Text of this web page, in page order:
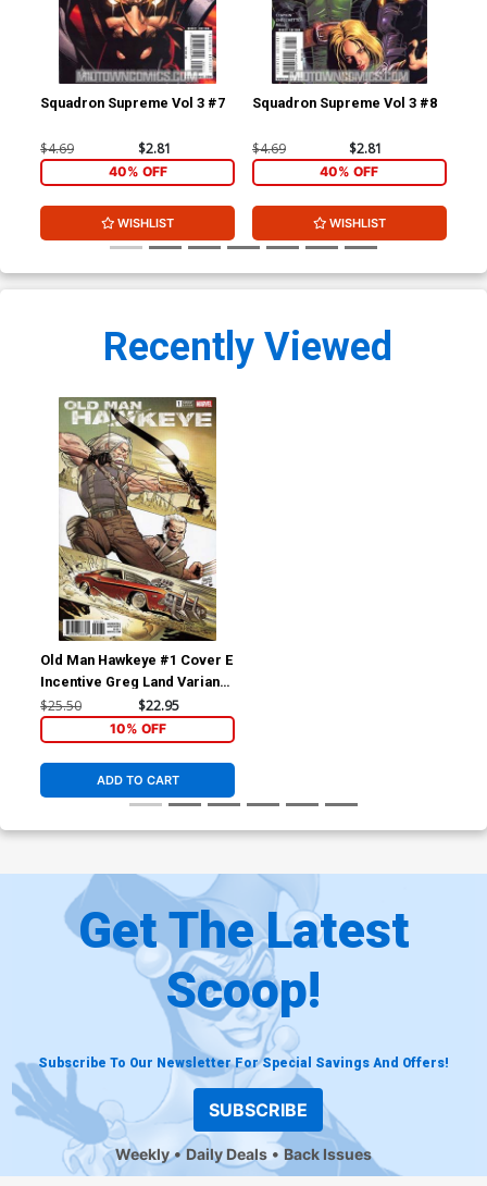
Squadron Supreme Vol 3 #7
$4.69 $2.81
40% OFF
WISHLIST
Squadron Supreme Vol 3 #8
$4.69 $2.81
40% OFF
WISHLIST
Recently Viewed
Old Man Hawkeye #1 Cover E
Incentive Greg Land Variant
Cover (Marvel Legacy Tie-
In)
$25.50 $22.95
10% OFF
ADD TO CART
Get The Latest
Scoop!
Subscribe To Our Newsletter For Special Savings And Offers!
SUBSCRIBE
Weekly Daily Deals Back Issues